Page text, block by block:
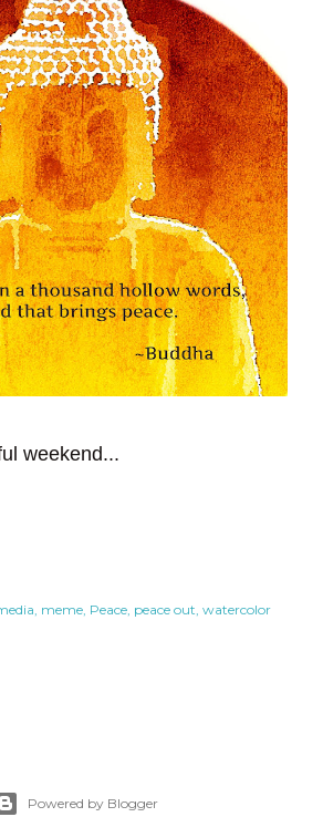
weekend...
meme Peace peace out watercolor
Powered by Blogger